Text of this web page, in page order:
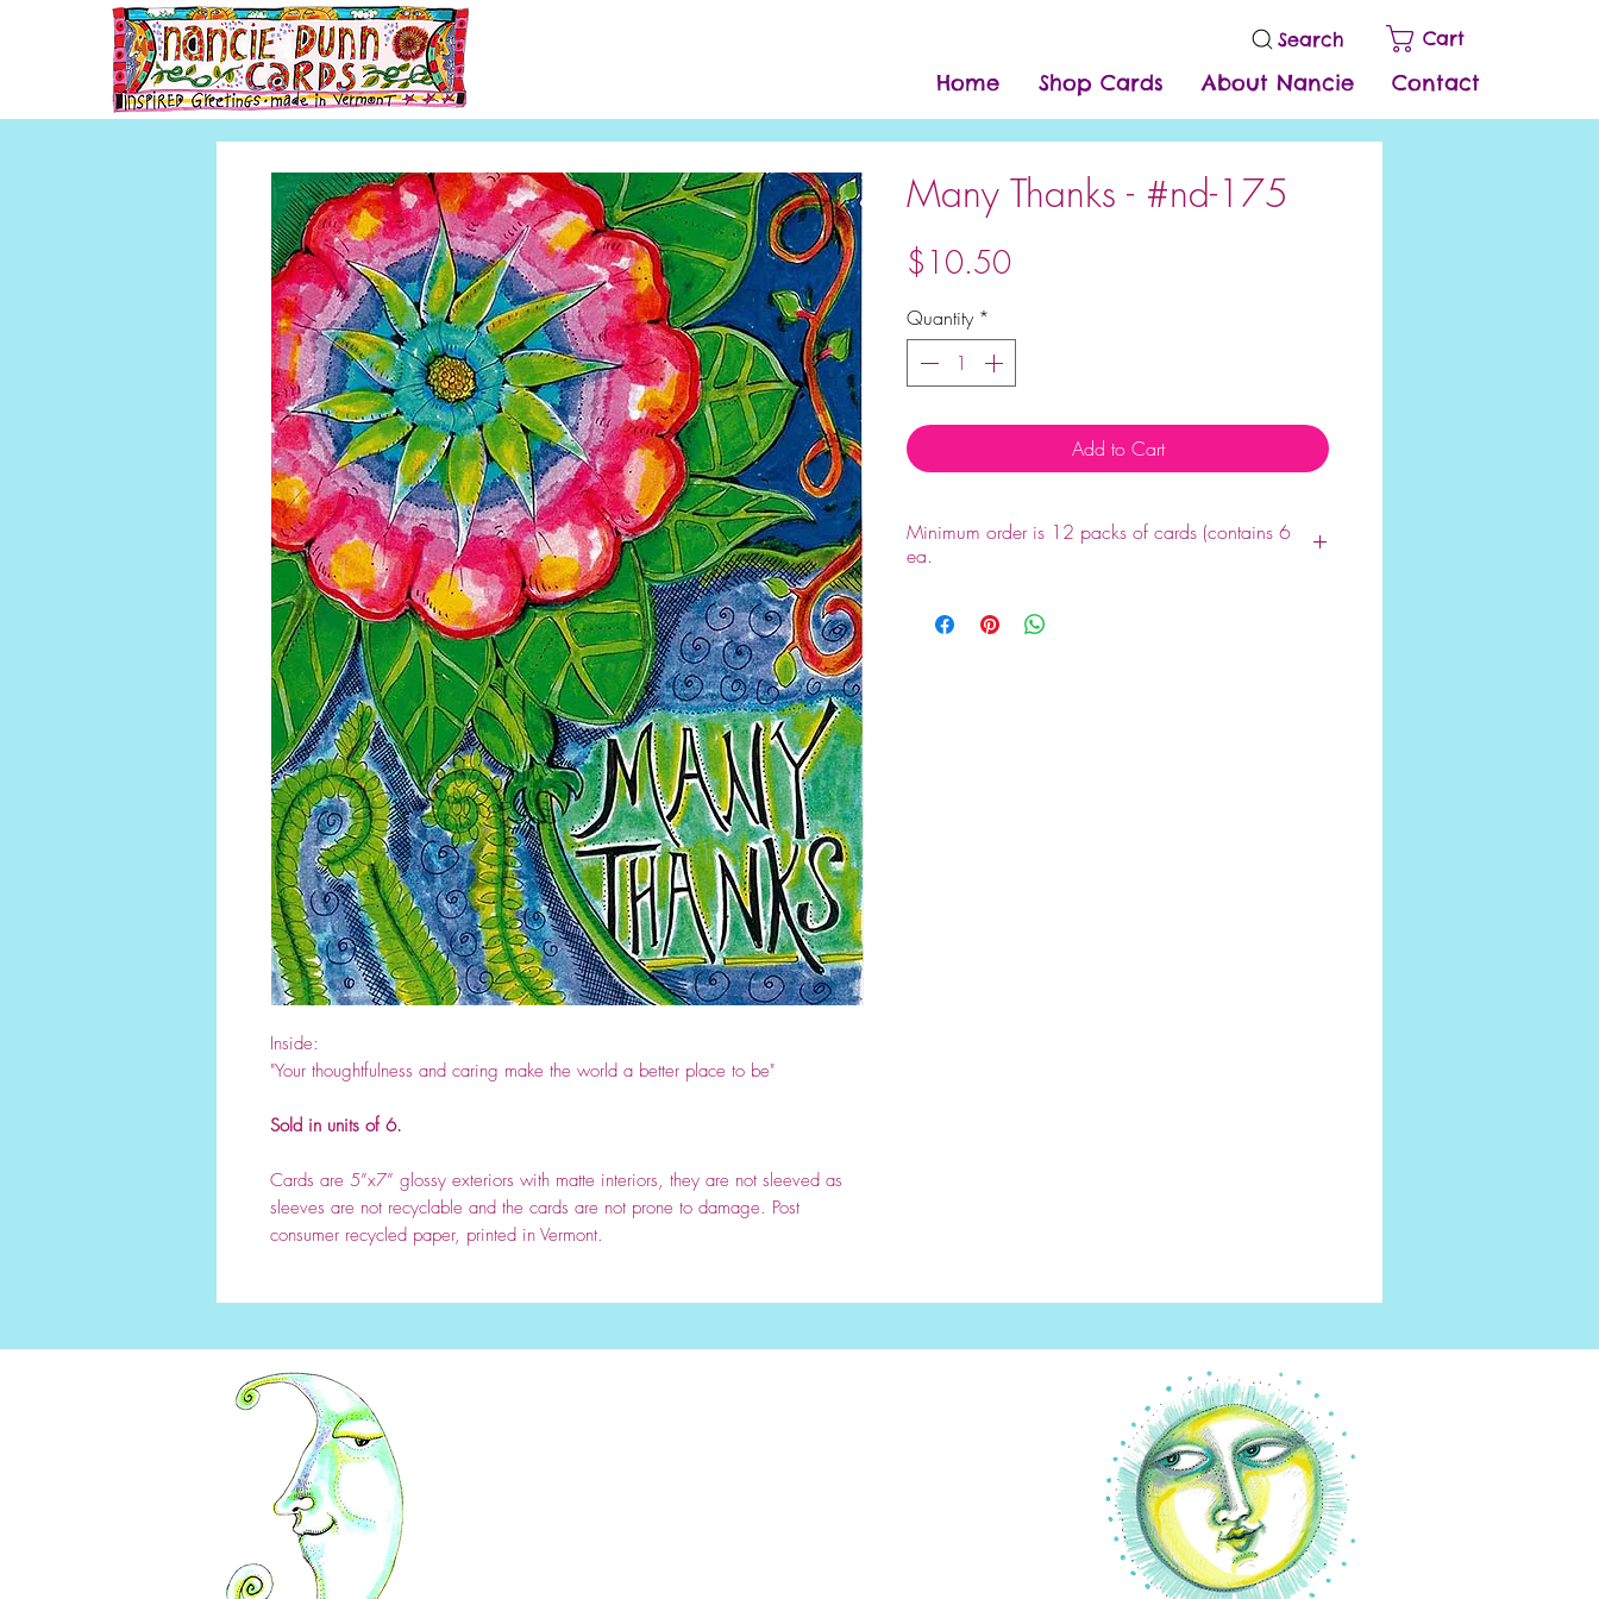
Search Cart
Home Shop Cards About Nancie Contact
Inside:
"Your thoughtfulness and caring make the world a better place to be"
Sold in units of 6.
Cards are 5”x7” glossy exteriors with matte interiors, they are not sleeved as
sleeves are not recyclable and the cards are not prone to damage. Post
consumer recycled paper, printed in Vermont.
Many Thanks - #nd-175
$10.50Price
Quantity *
Add to Cart
Minimum order is 12 packs of cards (contains 6
ea.
order of 12 packs please call us with special